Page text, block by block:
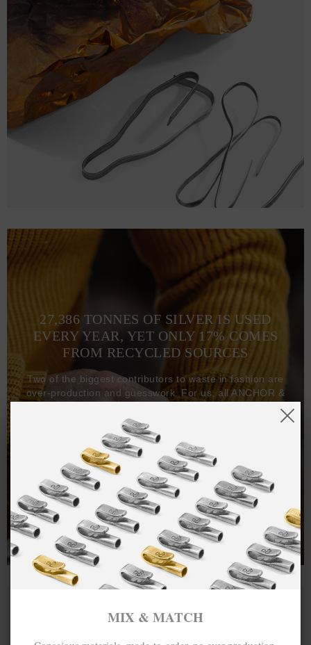
27,386 TONNES OF SILVER IS USED
EVERY YEAR, YET ONLY 17% COMES
FROM RECYCLED SOURCES
Two of the biggest contributors to waste in fashion are
over-production and guesswork. For us, all ANCHOR &
CREW goods and clothing are manufactured-to-order on
demand, with all bracelets, necklaces and other jewellery
items handcrafted-to-order by our in-house craftspeople
and made exclusively from recycled precious metals -
100%.
One hundred percent.
MIX & MATCH